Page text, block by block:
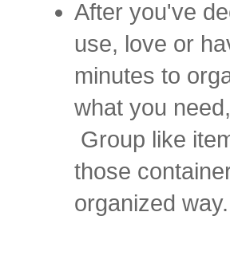
After you've
use, love or
minutes to
what you
Group like
those
organized way.